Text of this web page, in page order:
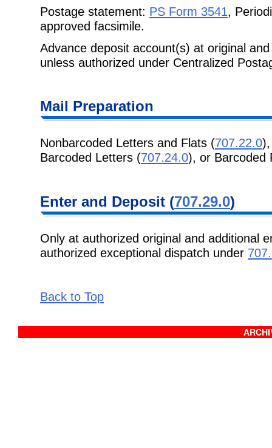
Postage statement: PS Form 3541,
approved facsimile.
Advance deposit account(s) at original
unless authorized under Centralized
Mail Preparation
Nonbarcoded Letters and Flats (707.22.0
Barcoded Letters (707.24.0), or Barcoded
Enter and Deposit (707.29.0)
Only at authorized original and additional
authorized exceptional dispatch under
Back to Top